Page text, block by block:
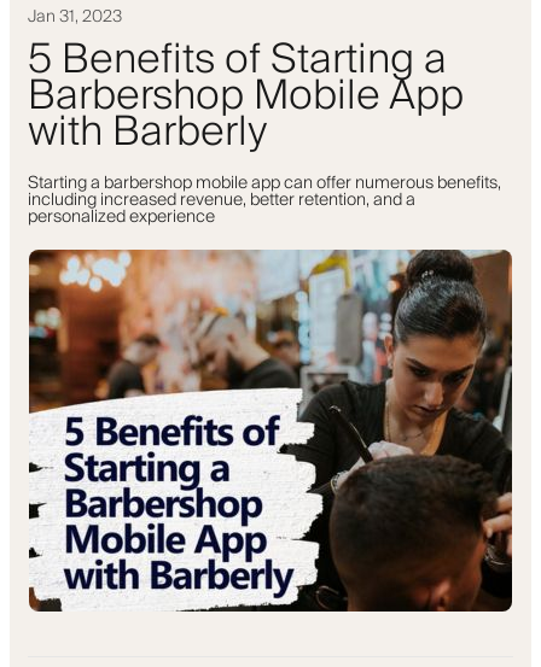
Jan 31, 2023
5 Benefits of Starting a
Barbershop Mobile App
with Barberly
Starting a barbershop mobile app can offer numerous benefits,
including increased revenue, better retention, and a
personalized experience